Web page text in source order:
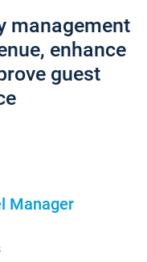
management
enhance
guest
Manager